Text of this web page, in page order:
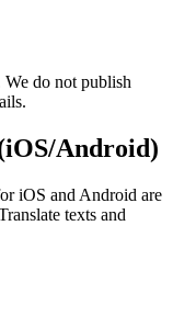
do not publish
Android)
iOS and Android are
texts and